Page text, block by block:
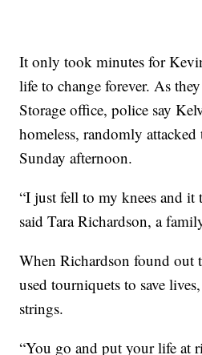
It only took minutes for
life to change forever. As
Storage office, police say
homeless, randomly
Sunday afternoon.
“I just fell to my knees and it
said Tara Richardson, a
When Richardson found out
used tourniquets to save
strings.
“You go and put your life at